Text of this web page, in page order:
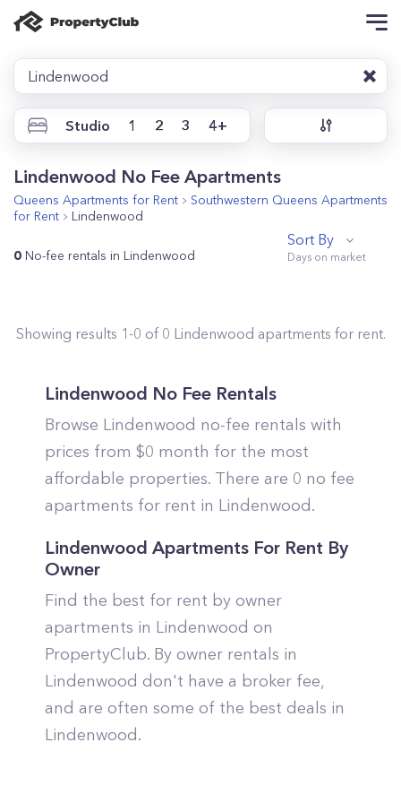
Lindenwood
Studio 1 2 3 4+
Lindenwood No Fee Apartments
Queens Apartments for Rent Southwestern Queens Apartments
for Rent
Lindenwood
0 No-fee rentals in Lindenwood
Sort By
Showing results 1-0 of 0 Lindenwood apartments for rent.
Lindenwood No Fee Rentals
Browse Lindenwood no-fee rentals with
prices from $0 month for the most
affordable properties. There are 0 no fee
apartments for rent in Lindenwood.
Lindenwood Apartments For Rent By
Owner
Find the best for rent by owner
apartments in Lindenwood on
PropertyClub. By owner rentals in
Lindenwood don't have a broker fee,
and are often some of the best deals in
Lindenwood.